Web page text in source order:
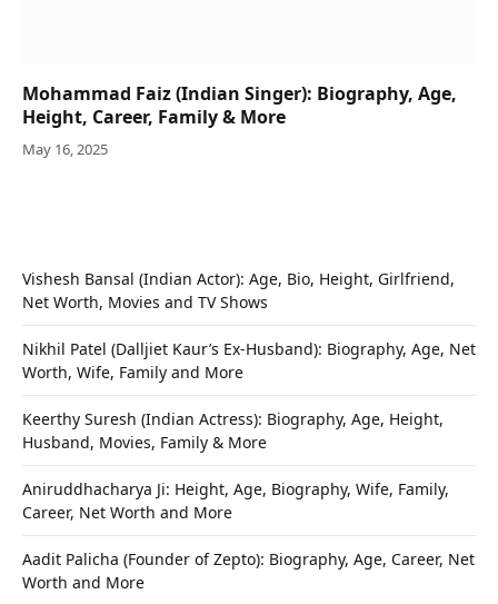
Mohammad Faiz (Indian Singer): Biography, Age,
Height, Career, Family & More
May 16, 2025
Vishesh Bansal (Indian Actor): Age, Bio, Height, Girlfriend,
Net Worth, Movies and TV Shows
Nikhil Patel (Dalljiet Kaur’s Ex-Husband): Biography, Age, Net
Worth, Wife, Family and More
Keerthy Suresh (Indian Actress): Biography, Age, Height,
Husband, Movies, Family & More
Aniruddhacharya Ji: Height, Age, Biography, Wife, Family,
Career, Net Worth and More
Aadit Palicha (Founder of Zepto): Biography, Age, Career, Net
Worth and More